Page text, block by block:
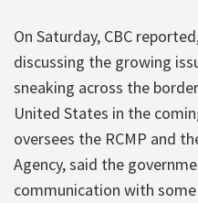
On Saturday, CBC
discussing the growing
sneaking across the
United States in the
oversees the RCMP and
Agency, said the
communication with